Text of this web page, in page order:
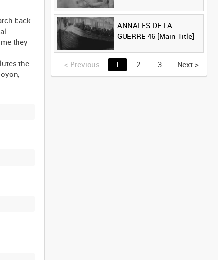
back
they
the
ANNALES DE LA
GUERRE 46 [Main Title]
< Previous 1 2 3 Next >